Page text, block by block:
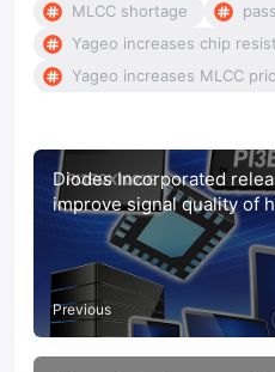
MLCC shortage
Yageo increases chip
Yageo increases MLCC
Diodes Incorporated
improve signal quality of
10Gbps interfaces
Previous